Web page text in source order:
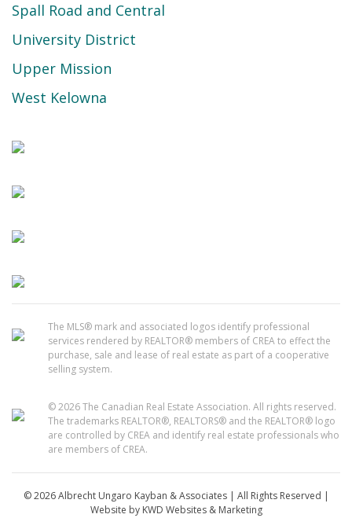
Spall Road and Central
University District
Upper Mission
West Kelowna
The MLS® mark and associated logos identify professional
services rendered by REALTOR® members of CREA to effect the
purchase, sale and lease of real estate as part of a cooperative
selling system.
© 2026 The Canadian Real Estate Association. All rights reserved.
The trademarks REALTOR®, REALTORS® and the REALTOR® logo
are controlled by CREA and identify real estate professionals who
are members of CREA.
© 2026 Albrecht Ungaro Kayban & Associates | All Rights Reserved |
Website by KWD Websites & Marketing